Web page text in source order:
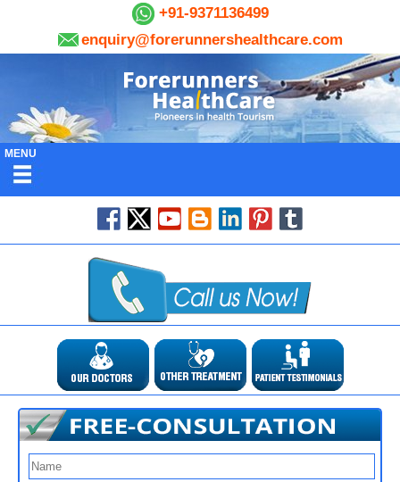
+91-9371136499
enquiry@forerunnershealthcare.com
MENU